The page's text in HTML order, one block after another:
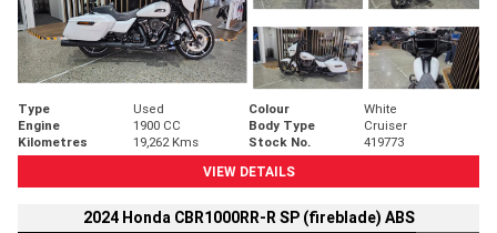
Type Used Colour
White
Engine
1900 CC Body Type
Cruiser
Kilometres
19,262 Kms Stock No.
419773
VIEW DETAILS
2024 Honda CBR1000RR-R SP (fireblade) ABS